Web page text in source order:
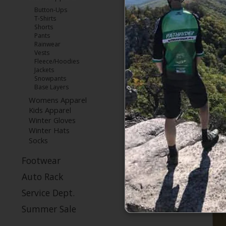
Button-Ups
T-Shirts
Shorts
Pants
Rainwear
Vests
Fleece/Hoodies
Jackets
Snowpants
Base Layers
Womens Apparel
Kids Apparel
Winter Gloves
Winter Hats
Socks
Footwear
Auto Rack
Service Dept.
Summer Sale
Patagonia